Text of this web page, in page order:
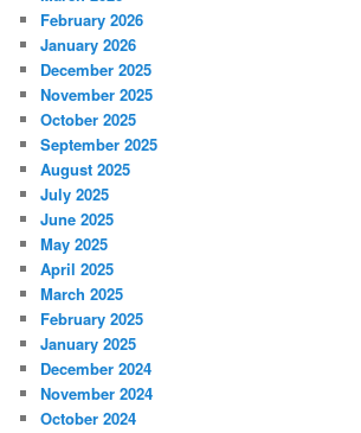
February 2026
January 2026
December 2025
November 2025
October 2025
September 2025
August 2025
July 2025
June 2025
May 2025
April 2025
March 2025
February 2025
January 2025
December 2024
November 2024
October 2024